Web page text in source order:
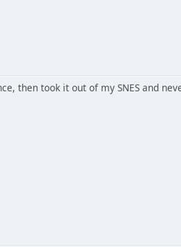
then took it out of my SNES and